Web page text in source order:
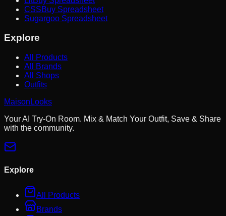
CSSBuy Spreadsheet
Sugargoo Spreadsheet
Explore
All Products
All Brands
All Shops
Outfits
MaisonLooks
Your AI Try-On Room. Mix & Match Your Outfit, Save & Share
with the community.
Explore
All Products
Brands